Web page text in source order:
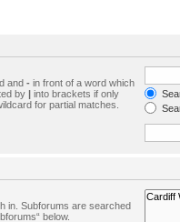
and - in front of a word which
by | into brackets if only
for partial matches.
in. Subforums are searched
below.